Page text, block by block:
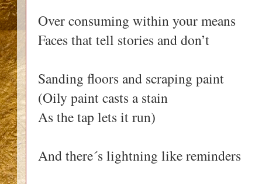
Over consuming within your means
Faces that tell stories and don’t
Sanding floors and scraping paint
(Oily paint casts a stain
As the tap lets it run)
And there´s lightning like reminders